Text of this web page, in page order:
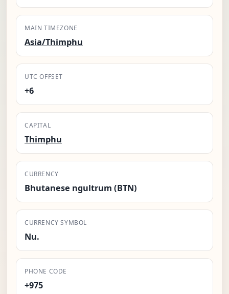
MAIN TIMEZONE
Asia/Thimphu
UTC OFFSET
+6
CAPITAL
Thimphu
CURRENCY
Bhutanese ngultrum (BTN)
CURRENCY SYMBOL
Nu.
PHONE CODE
+975